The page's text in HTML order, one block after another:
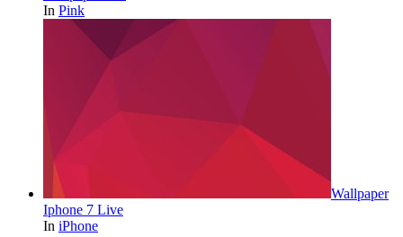
In Pink
Wallpaper
Iphone 7 Live
In iPhone